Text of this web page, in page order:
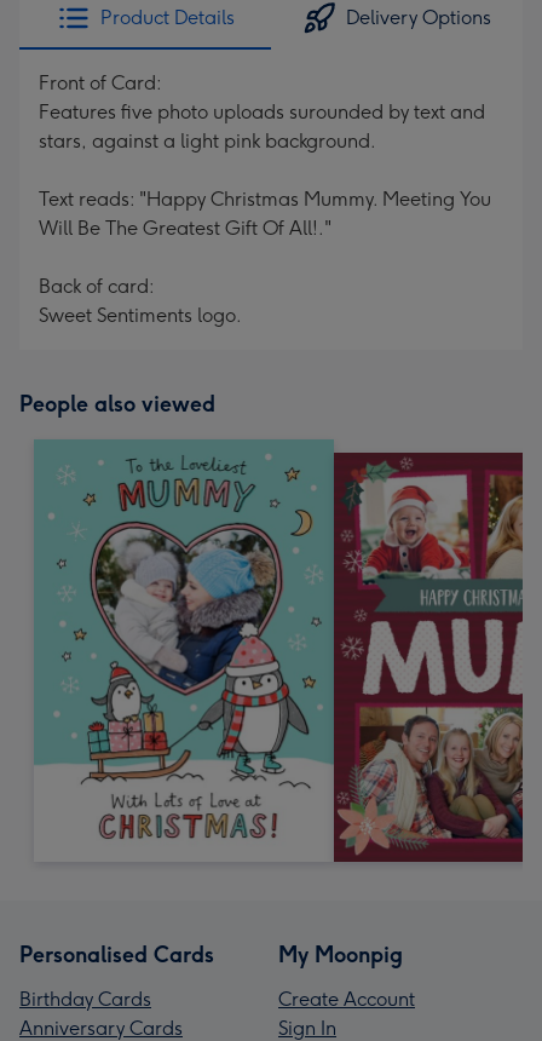
Product Details Delivery Options
Front of Card:
Features five photo uploads surounded by text and
stars, against a light pink background.
Text reads: "Happy Christmas Mummy. Meeting You
Will Be The Greatest Gift Of All!."
Back of card:
Sweet Sentiments logo.
People also viewed
Personalised Cards
Birthday Cards
Anniversary Cards
My Moonpig
Create Account
Sign In